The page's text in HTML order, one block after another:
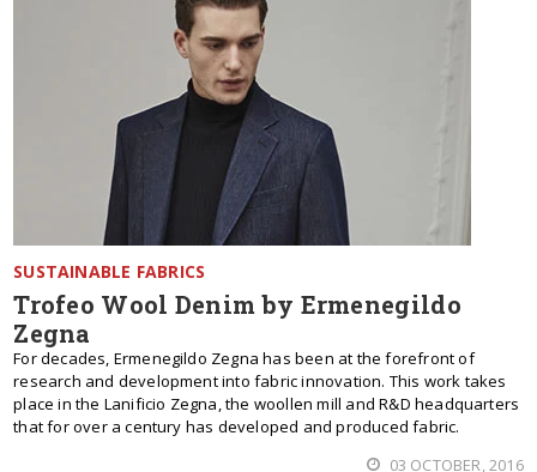
SUSTAINABLE FABRICS
Trofeo Wool Denim by Ermenegildo
Zegna
For decades, Ermenegildo Zegna has been at the forefront of
research and development into fabric innovation. This work takes
place in the Lanificio Zegna, the woollen mill and R&D headquarters
that for over a century has developed and produced fabric.
03 OCTOBER, 2016